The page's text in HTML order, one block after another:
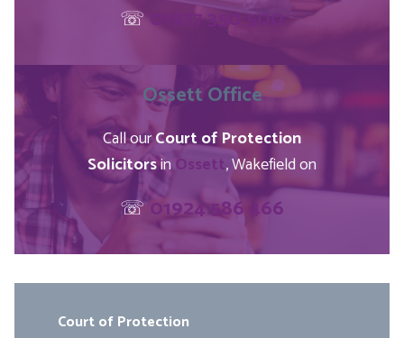
☏01977 350 500
OssettOffice
Call ourCourt of Protection
SolicitorsinOssett, Wakefield on
☏01924 586 466
Court of Protection